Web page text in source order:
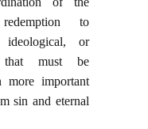
to
ideological, or
that must be
more important
sin and eternal